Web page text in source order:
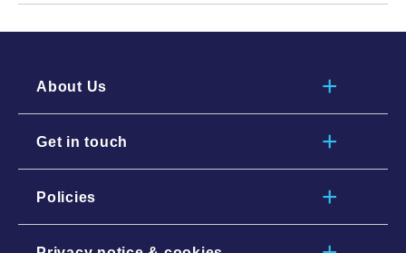
About Us
Get in touch
Policies